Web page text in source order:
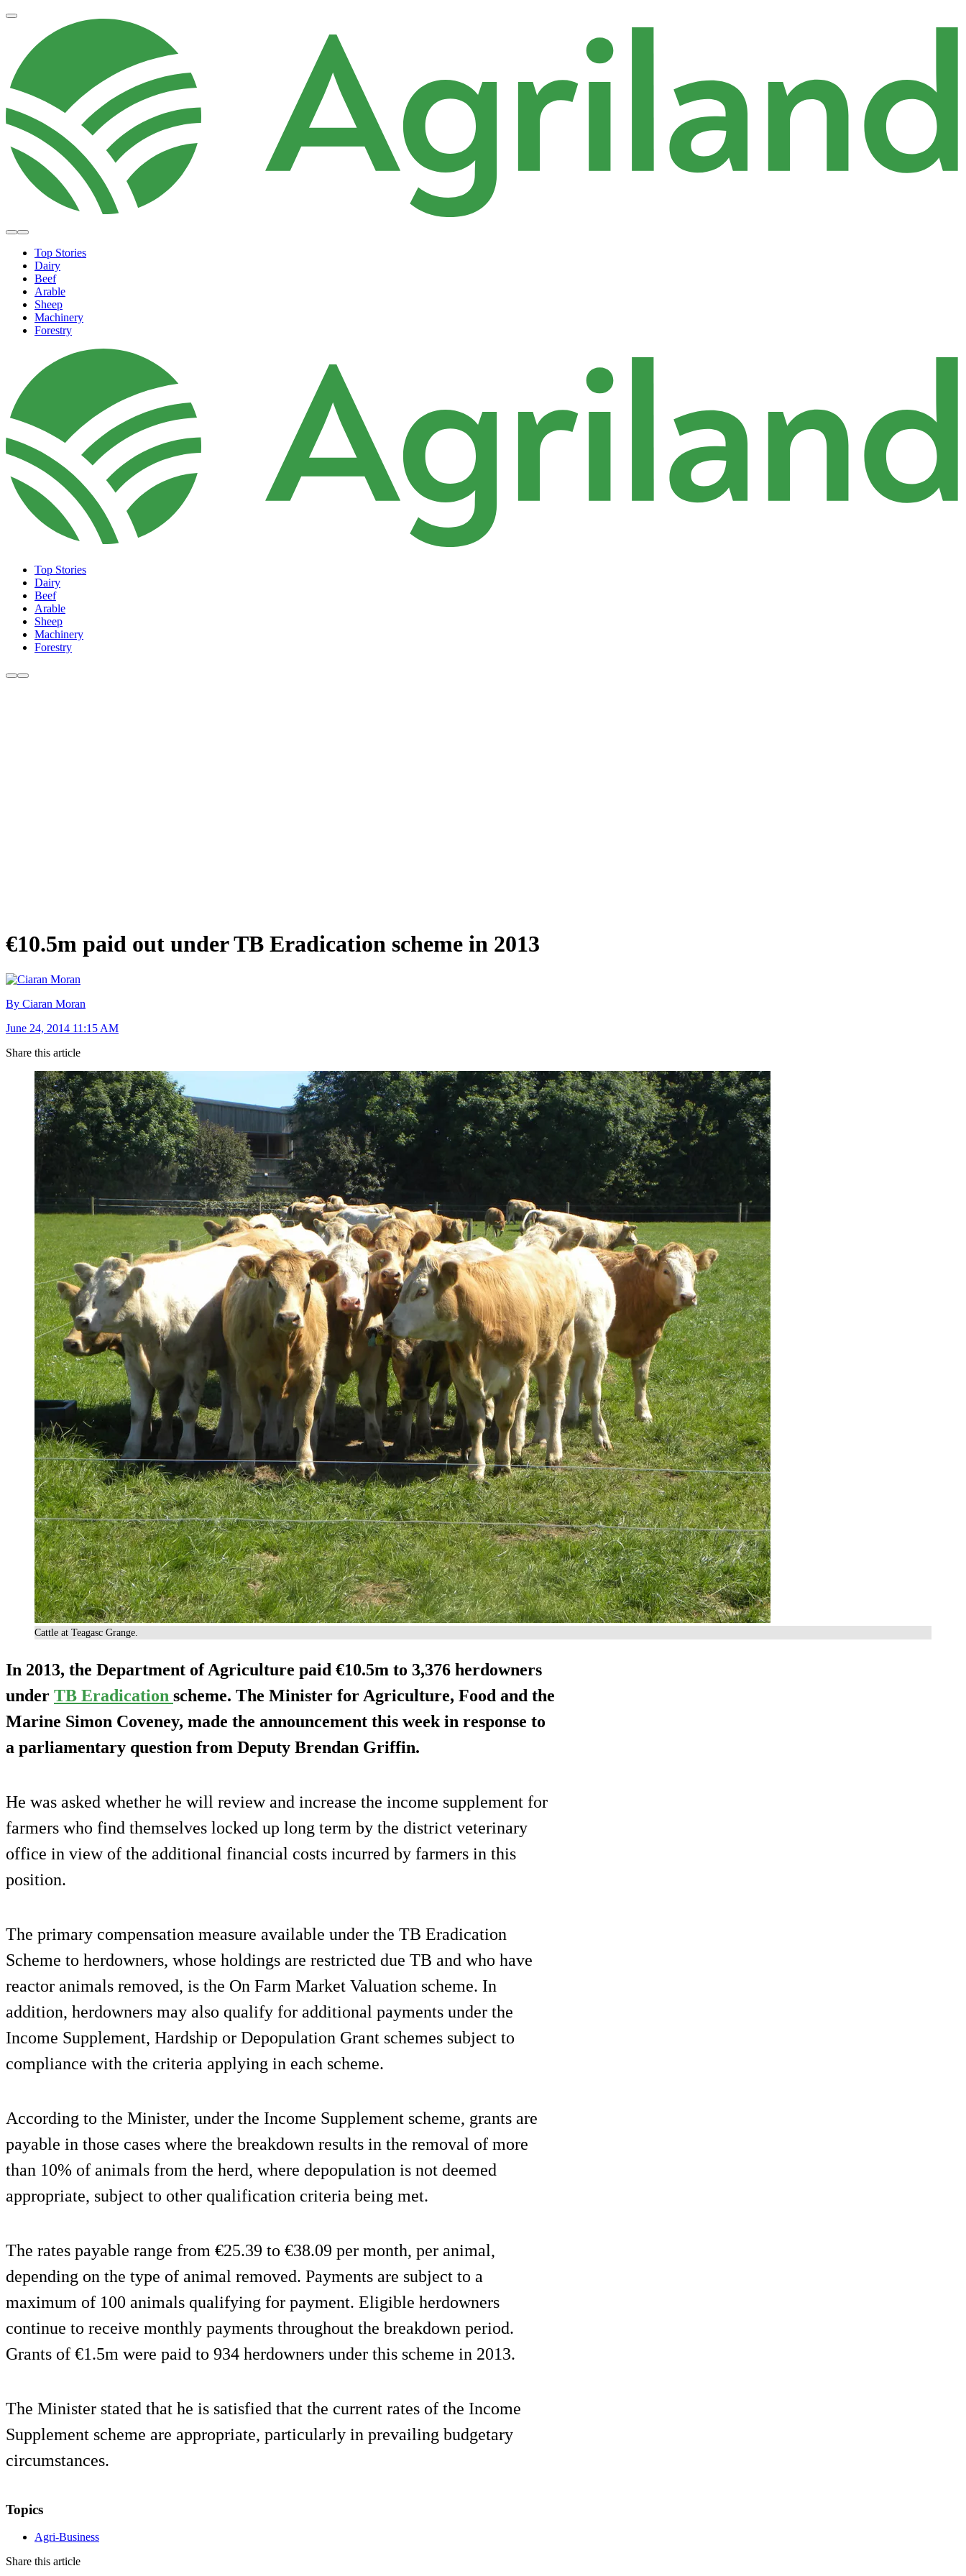
Top Stories
Dairy
Beef
Arable
Sheep
Machinery
Forestry
Top Stories
Dairy
Beef
Arable
Sheep
Machinery
Forestry
€10.5m paid out under TB Eradication scheme in 2013
By Ciaran Moran
June 24, 2014 11:15 AM
Share this article
Cattle at Teagasc Grange.
In 2013, the Department of Agriculture paid €10.5m to 3,376 herdowners
under TB Eradication scheme. The Minister for Agriculture, Food and the
Marine Simon Coveney, made the announcement this week in response to
a parliamentary question from Deputy Brendan Griffin.
He was asked whether he will review and increase the income supplement for
farmers who find themselves locked up long term by the district veterinary
office in view of the additional financial costs incurred by farmers in this
position.
The primary compensation measure available under the TB Eradication
Scheme to herdowners, whose holdings are restricted due TB and who have
reactor animals removed, is the On Farm Market Valuation scheme. In
addition, herdowners may also qualify for additional payments under the
Income Supplement, Hardship or Depopulation Grant schemes subject to
compliance with the criteria applying in each scheme.
According to the Minister, under the Income Supplement scheme, grants are
payable in those cases where the breakdown results in the removal of more
than 10% of animals from the herd, where depopulation is not deemed
appropriate, subject to other qualification criteria being met.
The rates payable range from €25.39 to €38.09 per month, per animal,
depending on the type of animal removed. Payments are subject to a
maximum of 100 animals qualifying for payment. Eligible herdowners
continue to receive monthly payments throughout the breakdown period.
Grants of €1.5m were paid to 934 herdowners under this scheme in 2013.
The Minister stated that he is satisfied that the current rates of the Income
Supplement scheme are appropriate, particularly in prevailing budgetary
circumstances.
Topics
Agri-Business
Share this article